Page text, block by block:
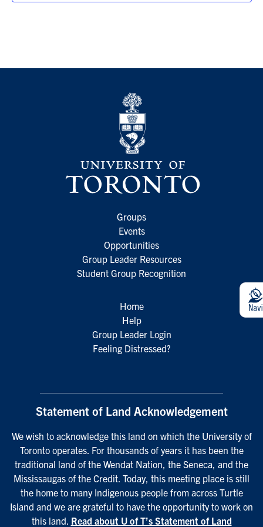
Groups
Events
Opportunities
Group Leader Resources
Student Group Recognition
Home
Help
Group Leader Login
Feeling Distressed?
Statement of Land Acknowledgement
We wish to acknowledge this land on which the University of
Toronto operates. For thousands of years it has been the
traditional land of the Wendat Nation, the Seneca, and the
Mississaugas of the Credit. Today, this meeting place is still
the home to many Indigenous people from across Turtle
Island and we are grateful to have the opportunity to work on
this land. Read about U of T’s Statement of Land